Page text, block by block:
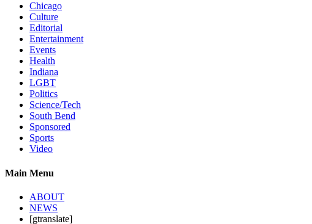
Chicago
Culture
Editorial
Entertainment
Events
Health
Indiana
LGBT
Politics
Science/Tech
South Bend
Sponsored
Sports
Video
Main Menu
ABOUT
NEWS
[gtranslate]